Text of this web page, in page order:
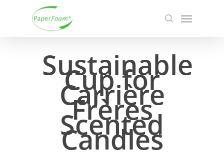
search
Menu
Sustainable
Cup for
Carrière
Frères
Scented
Candles